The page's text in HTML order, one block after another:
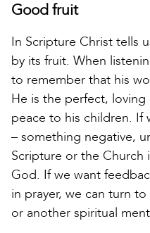
Good fruit
In Scripture Christ tells
by its fruit. When
to remember that his
He is the perfect, loving
peace to his children. If
– something negative,
Scripture or the Church
God. If we want
in prayer, we can turn
or another spiritual